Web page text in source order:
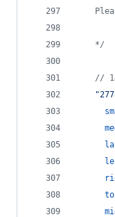
    */
//